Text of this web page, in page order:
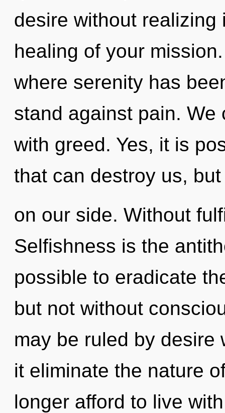
desire without
healing of your
where serenity has
stand against pain.
with greed. Yes, it is
that can destroy us,
on our side. Without
Selfishness is the
possible to eradicate
but not without
may be ruled by desire
it eliminate the nature
longer afford to live